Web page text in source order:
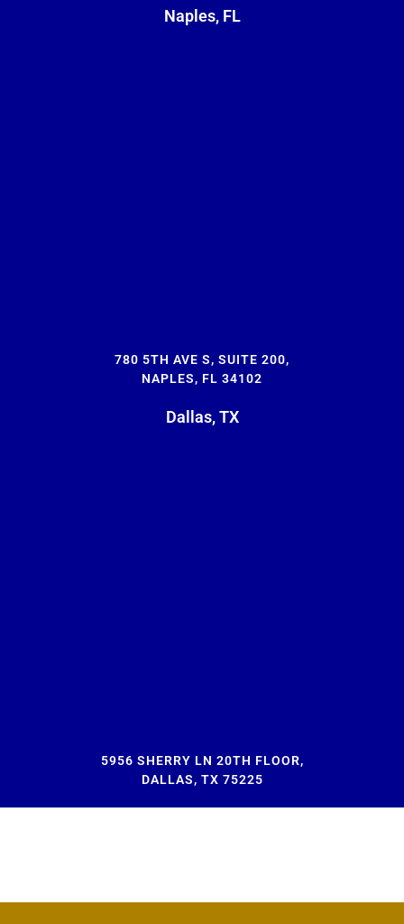
Naples, FL
780 5TH AVE S, SUITE 200,
NAPLES, FL 34102
Dallas, TX
5956 SHERRY LN 20TH FLOOR,
DALLAS, TX 75225